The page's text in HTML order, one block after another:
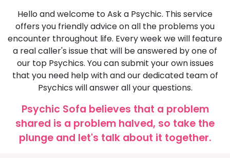
Hello and welcome to Ask a Psychic. This service
offers you friendly advice on all the problems you
encounter throughout life. Every week we will feature
a real caller's issue that will be answered by one of
our top Psychics. You can submit your own issues
that you need help with and our dedicated team of
Psychics will answer all your questions.
Psychic Sofa believes that a problem
shared is a problem halved, so take the
plunge and let's talk about it together.